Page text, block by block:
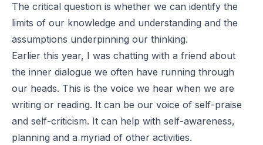
The critical question is whether we can identify the
limits of our knowledge and understanding and the
assumptions underpinning our thinking.
Earlier this year, I was chatting with a friend about
the inner dialogue we often have running through
our heads. This is the voice we hear when we are
writing or reading. It can be our voice of self-praise
and self-criticism. It can help with self-awareness,
planning and a myriad of other activities.